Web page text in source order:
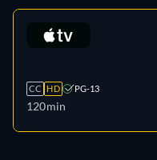
CC HD PG-13
120min